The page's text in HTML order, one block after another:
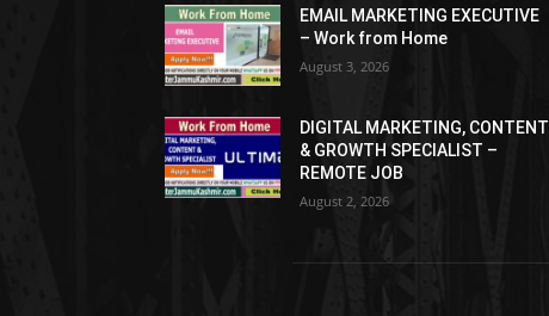
EMAIL MARKETING EXECUTIVE
– Work from Home
August 3, 2026
DIGITAL MARKETING, CONTENT
& GROWTH SPECIALIST –
REMOTE JOB
August 2, 2026